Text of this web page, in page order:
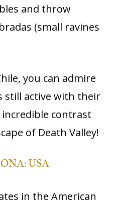
and throw
(small ravines
you can admire
still active with their
incredible contrast
of Death Valley!
USA
in the American